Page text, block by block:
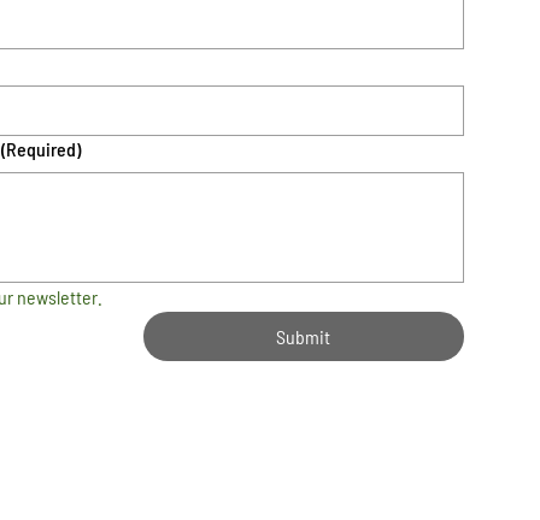
(Required)
newsletter.
Submit